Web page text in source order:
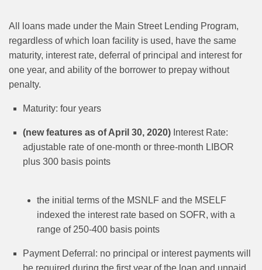
All loans made under the Main Street Lending Program,
regardless of which loan facility is used, have the same
maturity, interest rate, deferral of principal and interest for
one year, and ability of the borrower to prepay without
penalty.
Maturity: four years
(new features as of April 30, 2020) Interest Rate:
adjustable rate of one-month or three-month LIBOR
plus 300 basis points
the initial terms of the MSNLF and the MSELF
indexed the interest rate based on SOFR, with a
range of 250-400 basis points
Payment Deferral: no principal or interest payments will